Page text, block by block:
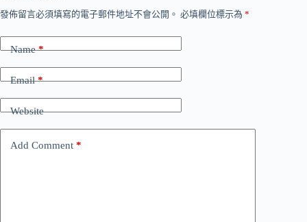
發佈留言必須填寫的電子郵件地址不會公開。 必填欄位標示為 *
Name*
Email*
Website
Add Comment *